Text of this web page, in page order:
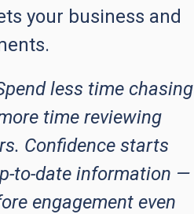
your business and
less time chasing
time reviewing
Confidence starts
to-date information —
engagement even